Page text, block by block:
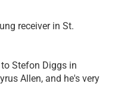
receiver in St.
Stefon Diggs in
Allen, and he's very